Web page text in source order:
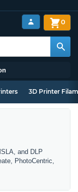
0
3D Printer
and DLP
PhotoCentric,